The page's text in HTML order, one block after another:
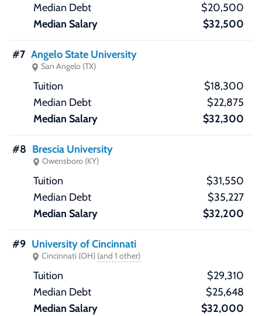
$20,500
$32,500
#7 Angelo State University
San Angelo (TX)
$18,300
$22,875
$32,300
#8 Brescia University
Owensboro (KY)
$31,550
$35,227
$32,200
#9 University of Cincinnati
Cincinnati (OH) (and 1 other)
$29,310
$25,648
$32,000